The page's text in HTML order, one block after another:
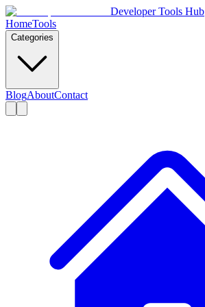
Developer Tools Hub
HomeTools
Categories
BlogAboutContact